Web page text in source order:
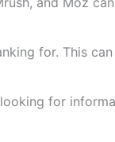
for. This
for